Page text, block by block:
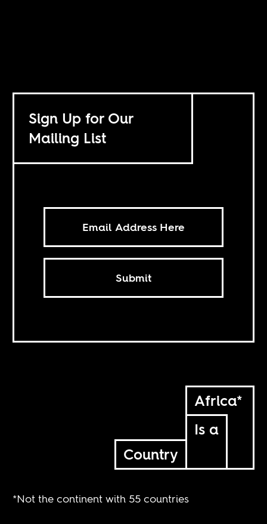
Sign Up for Our
Mailing List
Submit
Africa*
Is a
Country
*Not the continent with 55 countries